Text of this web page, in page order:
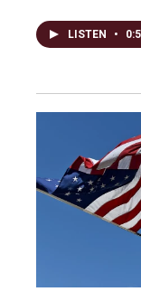
LISTEN •